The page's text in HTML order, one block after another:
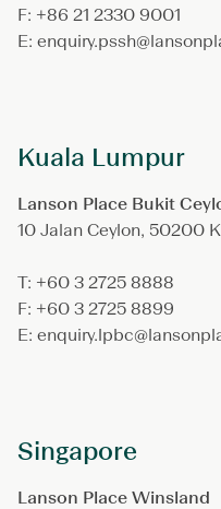
F: +86 21 2330 9001
E:
Kuala Lumpur
Lanson Place Bukit
10 Jalan Ceylon, 50200
T: +60 3 2725 8888
F: +60 3 2725 8899
E:
Singapore
Lanson Place Winsland